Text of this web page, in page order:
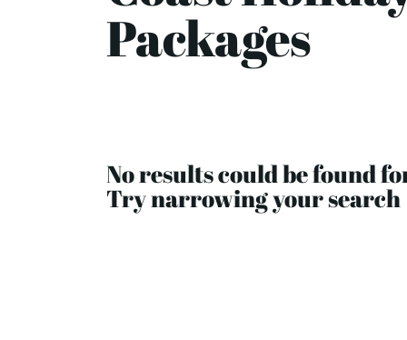
Packages
No results could be found
Try narrowing your